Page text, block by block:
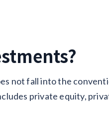
not fall into the
private equity,